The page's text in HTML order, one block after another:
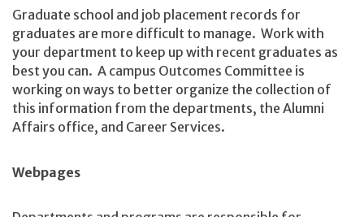
Graduate school and job placement records for
graduates are more difficult to manage. Work with
your department to keep up with recent graduates as
best you can. A campus Outcomes Committee is
working on ways to better organize the collection of
this information from the departments, the Alumni
Affairs office, and Career Services.
Webpages